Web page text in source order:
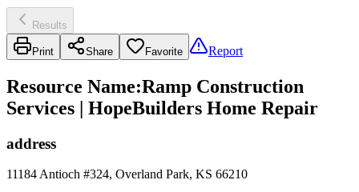
Results
Print Share Favorite Report
Resource Name:Ramp Construction
Services | HopeBuilders Home Repair
address
11184 Antioch #324, Overland Park, KS 66210